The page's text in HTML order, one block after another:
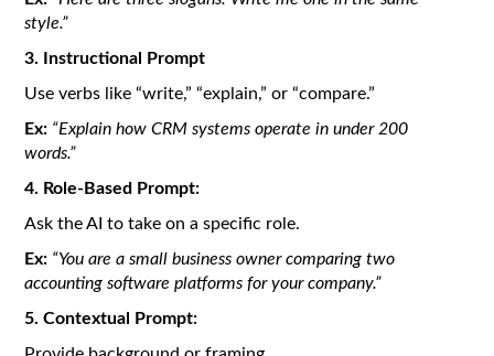
style.”
3. Instructional Prompt
Use verbs like “write,” “explain,” or “compare.”
Ex: “Explain how CRM systems operate in under 200
words.”
4. Role-Based Prompt:
Ask the AI to take on a specific role.
Ex: “You are a small business owner comparing two
accounting software platforms for your company.”
5. Contextual Prompt: